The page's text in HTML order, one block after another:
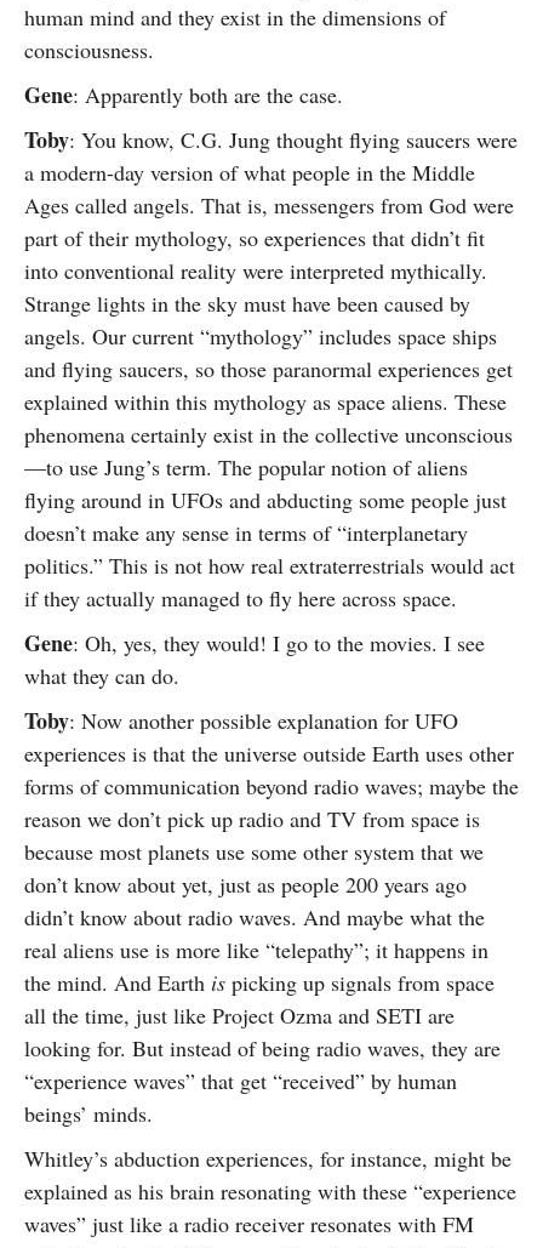
human mind and they exist in the dimensions of
consciousness.
Gene: Apparently both are the case.
Toby: You know, C.G. Jung thought flying saucers were
a modern-day version of what people in the Middle
Ages called angels. That is, messengers from God were
part of their mythology, so experiences that didn’t fit
into conventional reality were interpreted mythically.
Strange lights in the sky must have been caused by
angels. Our current “mythology” includes space ships
and flying saucers, so those paranormal experiences get
explained within this mythology as space aliens. These
phenomena certainly exist in the collective unconscious
—to use Jung’s term. The popular notion of aliens
flying around in UFOs and abducting some people just
doesn’t make any sense in terms of “interplanetary
politics.” This is not how real extraterrestrials would act
if they actually managed to fly here across space.
Gene: Oh, yes, they would! I go to the movies. I see
what they can do.
Toby: Now another possible explanation for UFO
experiences is that the universe outside Earth uses other
forms of communication beyond radio waves; maybe the
reason we don’t pick up radio and TV from space is
because most planets use some other system that we
don’t know about yet, just as people 200 years ago
didn’t know about radio waves. And maybe what the
real aliens use is more like “telepathy”; it happens in
the mind. And Earth is picking up signals from space
all the time, just like Project Ozma and SETI are
looking for. But instead of being radio waves, they are
“experience waves” that get “received” by human
beings’ minds.
Whitley’s abduction experiences, for instance, might be
explained as his brain resonating with these “experience
waves” just like a radio receiver resonates with FM